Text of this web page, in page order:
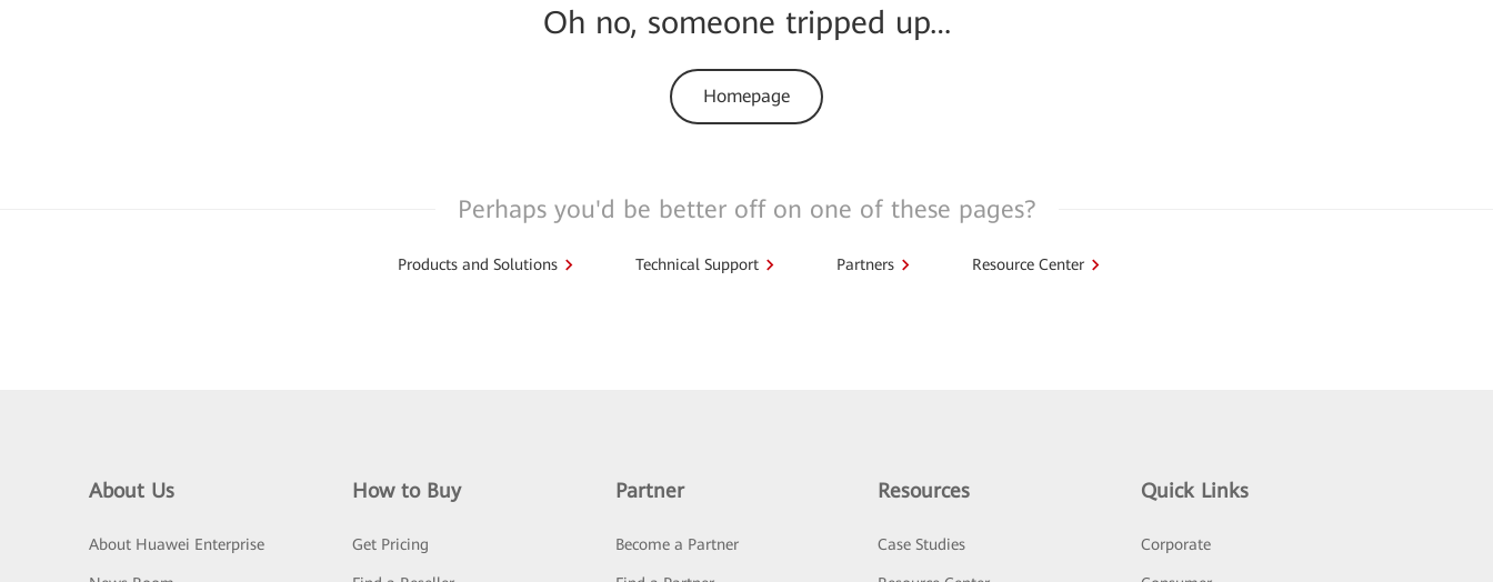
Oh no, someone tripped up…
Homepage
Perhaps you'd be better off on one of these pages?
Products and Solutions Technical Support Partners Resource Center
About Us
About Huawei Enterprise
How to Buy
Get Pricing
Partner
Become a Partner
Resources
Case Studies
Quick Links
Corporate